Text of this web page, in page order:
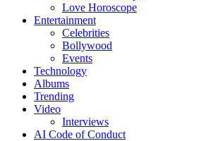
Love Horoscope
Entertainment
Celebrities
Bollywood
Events
Technology
Albums
Trending
Video
Interviews
AI Code of Conduct